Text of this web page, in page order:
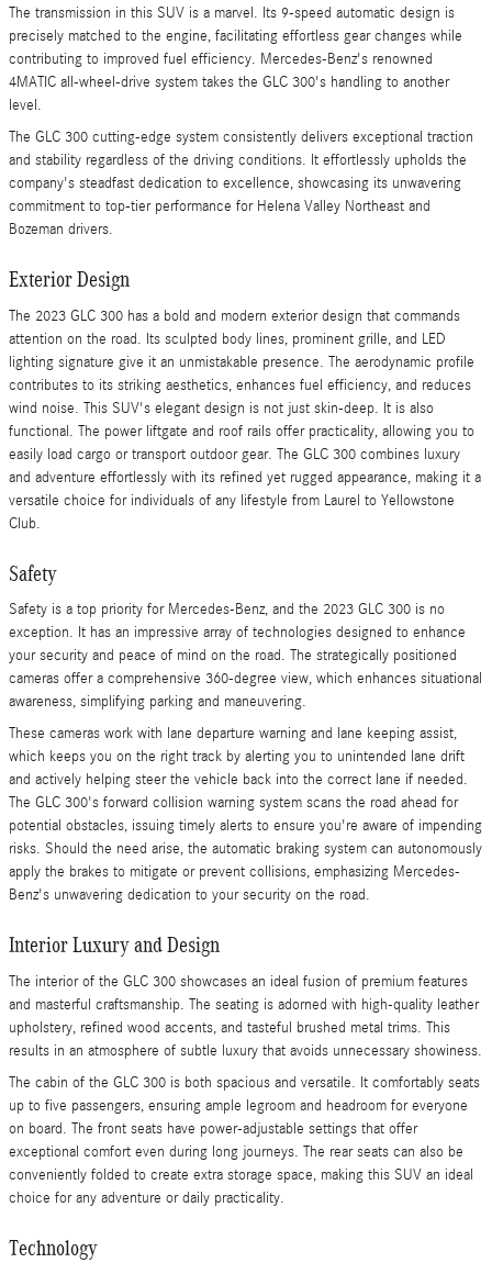
The transmission in this SUV is a marvel. Its 9-speed automatic design is
precisely matched to the engine, facilitating effortless gear changes while
contributing to improved fuel efficiency. Mercedes-Benz's renowned
4MATIC all-wheel-drive system takes the GLC 300's handling to another
level.
The GLC 300 cutting-edge system consistently delivers exceptional traction
and stability regardless of the driving conditions. It effortlessly upholds the
company's steadfast dedication to excellence, showcasing its unwavering
commitment to top-tier performance for Helena Valley Northeast and
Bozeman drivers.
Exterior Design
The 2023 GLC 300 has a bold and modern exterior design that commands
attention on the road. Its sculpted body lines, prominent grille, and LED
lighting signature give it an unmistakable presence. The aerodynamic profile
contributes to its striking aesthetics, enhances fuel efficiency, and reduces
wind noise. This SUV's elegant design is not just skin-deep. It is also
functional. The power liftgate and roof rails offer practicality, allowing you to
easily load cargo or transport outdoor gear. The GLC 300 combines luxury
and adventure effortlessly with its refined yet rugged appearance, making it a
versatile choice for individuals of any lifestyle from Laurel to Yellowstone
Club.
Safety
Safety is a top priority for Mercedes-Benz, and the 2023 GLC 300 is no
exception. It has an impressive array of technologies designed to enhance
your security and peace of mind on the road. The strategically positioned
cameras offer a comprehensive 360-degree view, which enhances situational
awareness, simplifying parking and maneuvering.
These cameras work with lane departure warning and lane keeping assist,
which keeps you on the right track by alerting you to unintended lane drift
and actively helping steer the vehicle back into the correct lane if needed.
The GLC 300's forward collision warning system scans the road ahead for
potential obstacles, issuing timely alerts to ensure you're aware of impending
risks. Should the need arise, the automatic braking system can autonomously
apply the brakes to mitigate or prevent collisions, emphasizing Mercedes-
Benz's unwavering dedication to your security on the road.
Interior Luxury and Design
The interior of the GLC 300 showcases an ideal fusion of premium features
and masterful craftsmanship. The seating is adorned with high-quality leather
upholstery, refined wood accents, and tasteful brushed metal trims. This
results in an atmosphere of subtle luxury that avoids unnecessary showiness.
The cabin of the GLC 300 is both spacious and versatile. It comfortably seats
up to five passengers, ensuring ample legroom and headroom for everyone
on board. The front seats have power-adjustable settings that offer
exceptional comfort even during long journeys. The rear seats can also be
conveniently folded to create extra storage space, making this SUV an ideal
choice for any adventure or daily practicality.
Technology